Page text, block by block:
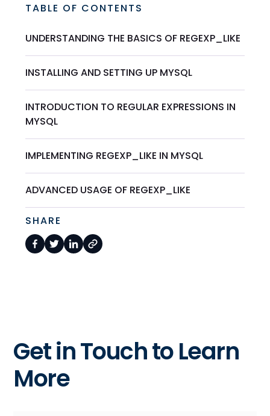
TABLE OF CONTENTS
UNDERSTANDING THE BASICS OF REGEXP_LIKE
INSTALLING AND SETTING UP MYSQL
INTRODUCTION TO REGULAR EXPRESSIONS IN
MYSQL
IMPLEMENTING REGEXP_LIKE IN MYSQL
ADVANCED USAGE OF REGEXP_LIKE
SHARE
Get in Touch to Learn
More